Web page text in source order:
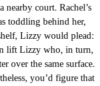
court. Rachel’s
toddling behind her,
Lizzy would plead:
lift Lizzy who, in turn,
over the same surface.
you’d figure that